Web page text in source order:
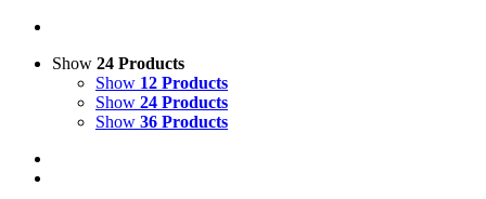
Show 24 Products
Show 12 Products
Show 24 Products
Show 36 Products